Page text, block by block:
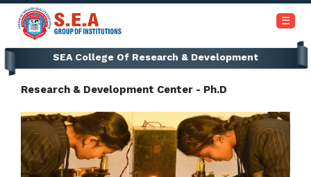
+91-6366453030 / 7353945999
About
Us
Academics
☰
SEA College Of Research & Development
Research & Development Center - Ph.D